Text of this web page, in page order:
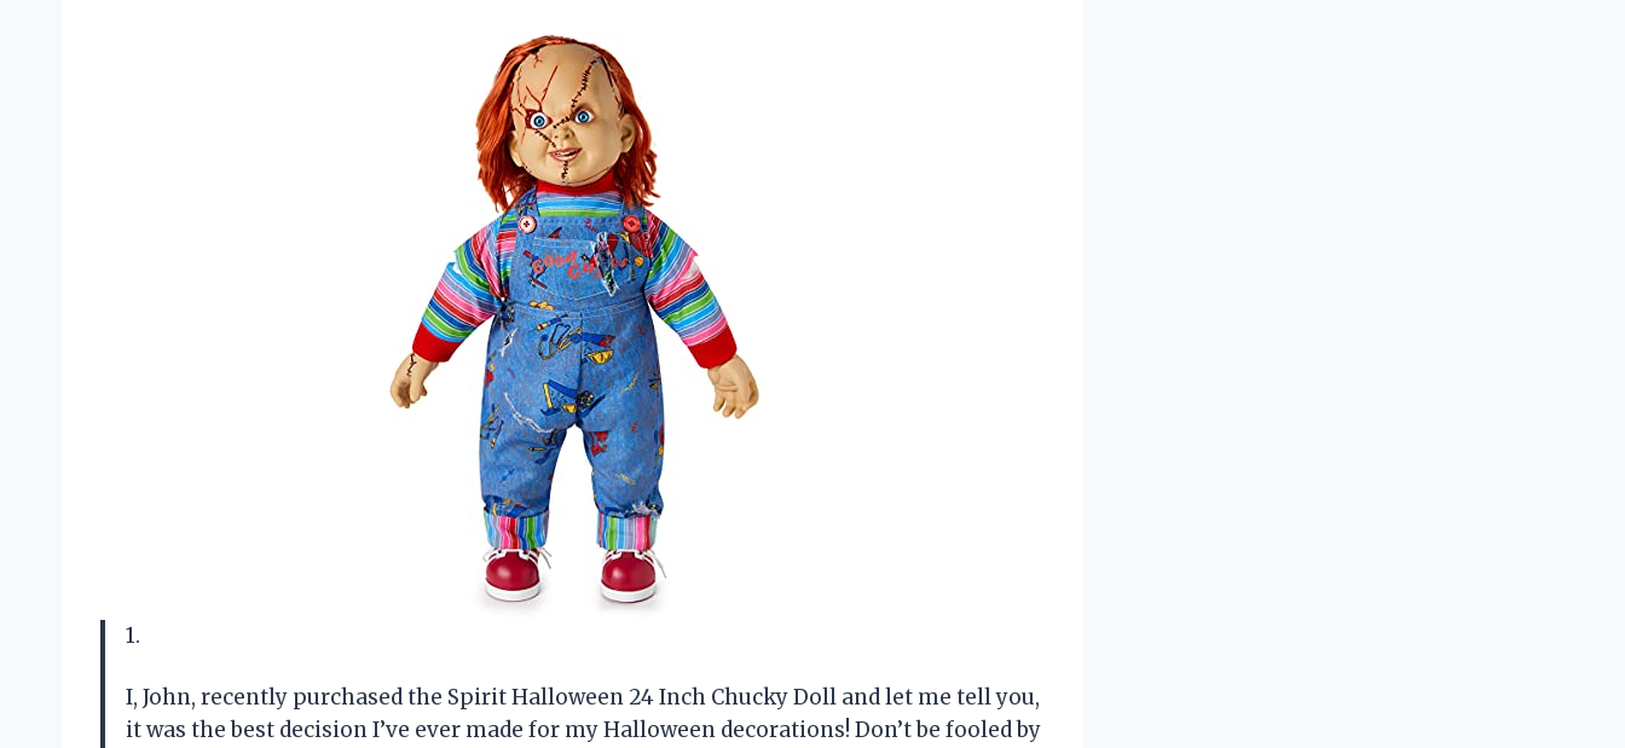
1.
I, John, recently purchased the Spirit Halloween 24 Inch Chucky Doll and let me tell you,
it was the best decision I’ve ever made for my Halloween decorations! Don’t be fooled by